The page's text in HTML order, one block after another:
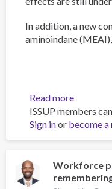
In addition, a new
aminoindane
Read moreabout
The
of
and
Obesity:
ISSUP members
Sign inor become
Workforce